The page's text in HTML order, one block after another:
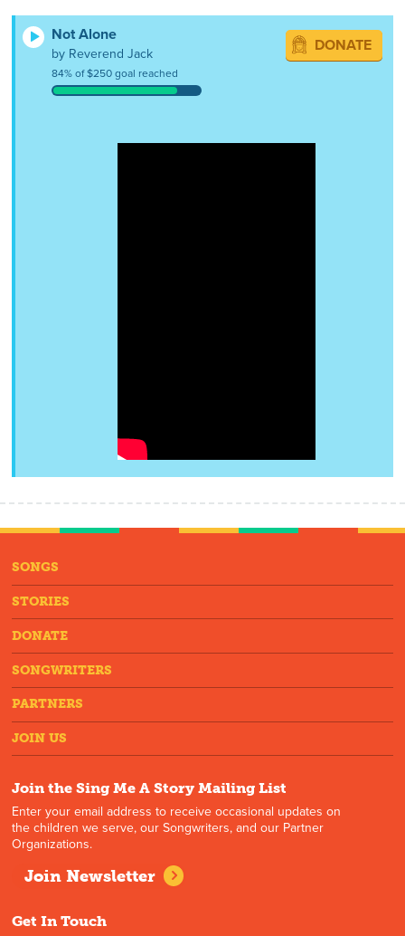
Not Alone
by Reverend Jack
84% of $250 goal reached
DONATE
SONGS
STORIES
DONATE
SONGWRITERS
PARTNERS
JOIN US
Join the Sing Me A Story Mailing List
Enter your email address to receive occasional updates on
the children we serve, our Songwriters, and our Partner
Organizations.
Join Newsletter
Get In Touch